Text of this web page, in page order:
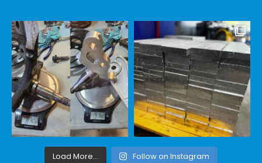
Load More... Follow on Instagram